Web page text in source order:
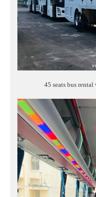
45 seats bus